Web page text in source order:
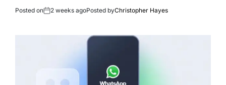
Posted on 2 weeks agoPosted byChristopher Hayes